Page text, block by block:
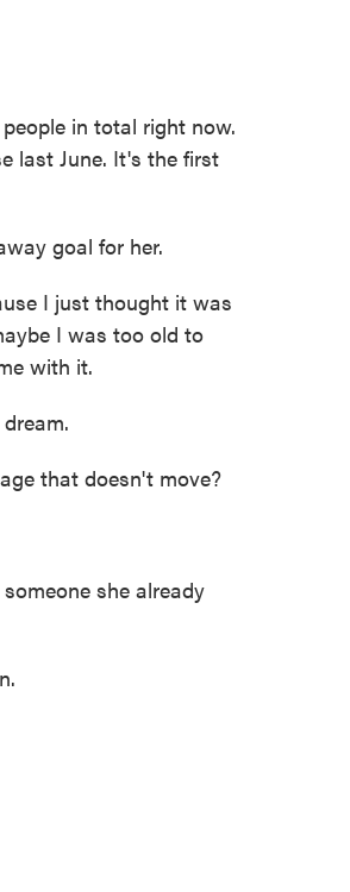
in total right now.
last June. It's the first
goal for her.
I just thought it was
I was too old to
with it.
that doesn't move?
she already